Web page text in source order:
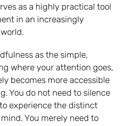
as a highly practical tool
in an increasingly
as the simple,
where your attention goes,
becomes more accessible
You do not need to silence
experience the distinct
You merely need to